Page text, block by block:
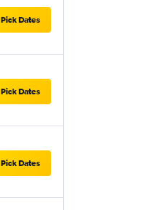
Pick Dates
Pick Dates
Pick Dates